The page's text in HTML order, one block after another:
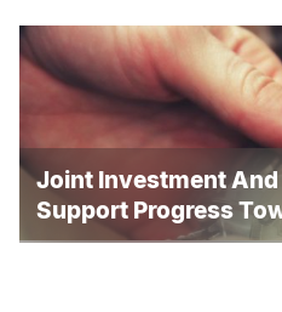
Joint Investment
Support Progress
Homelessness